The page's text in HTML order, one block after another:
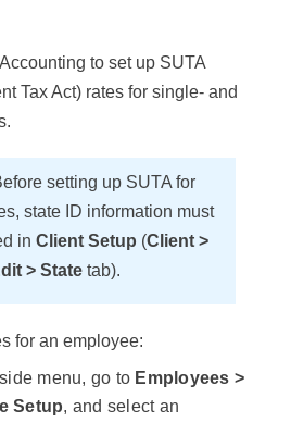
to set up SUTA
Tax Act) rates for single- and
setting up SUTA for
state ID information must
in Client Setup (Client >
> State tab).
for an employee:
menu, go to Employees >
Setup, and select an